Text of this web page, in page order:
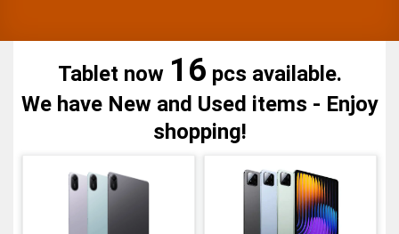
Tablet now 16 pcs available.
We have New and Used items - Enjoy
shopping!